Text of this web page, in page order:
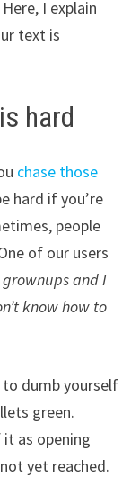
I explain
text is
hard
chase those
hard if you’re
people
of our users
and I
know how to
dumb yourself
green.
as opening
yet reached.